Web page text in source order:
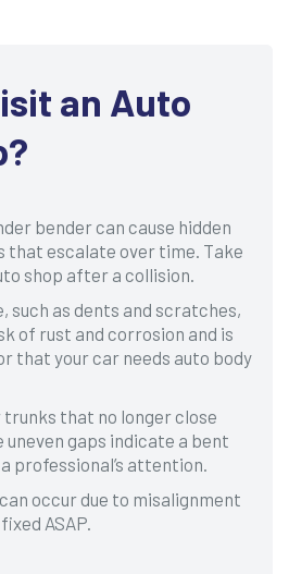
an Auto
bender can cause hidden
that escalate over time. Take
shop after a collision.
such as dents and scratches,
of rust and corrosion and is
that your car needs auto body
trunks that no longer close
uneven gaps indicate a bent
professional’s attention.
occur due to misalignment
ASAP.